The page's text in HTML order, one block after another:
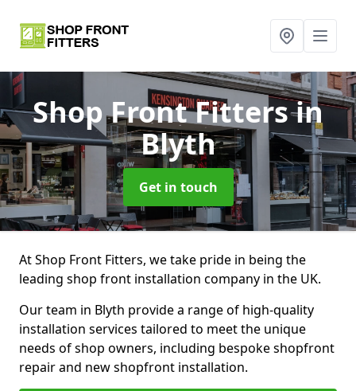
Shop Front Fittersin
Blyth
Get in touch
At Shop Front Fitters, we take pride in being the
leading shop front installation company in the UK.
Our team in Blyth provide a range of high-quality
installation services tailored to meet the unique
needs of shop owners, including bespoke shopfront
repair and new shopfront installation.